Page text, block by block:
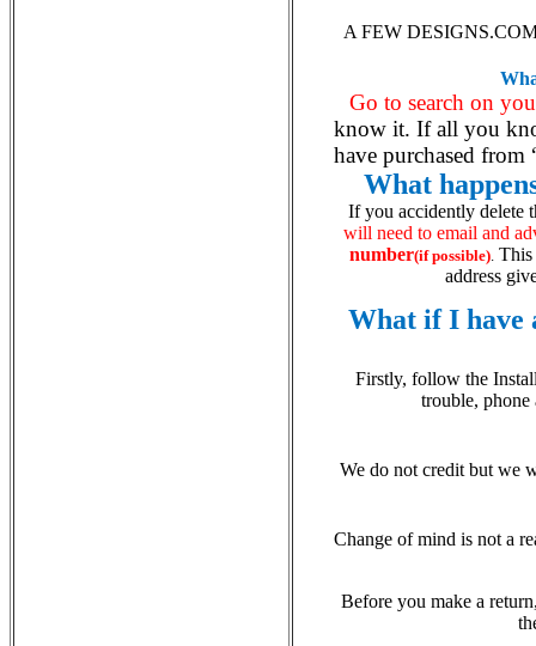
A FEW
Go to search on
know it. If all you
have purchased from
What
If you accidently delete
will need to email and
number(if possible). This
address
What if I have
Firstly, follow the
trouble,
We do not credit but we
Change of mind is not a
Before you make a